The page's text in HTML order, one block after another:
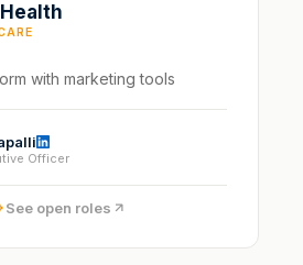
with marketing tools
Officer
See open roles